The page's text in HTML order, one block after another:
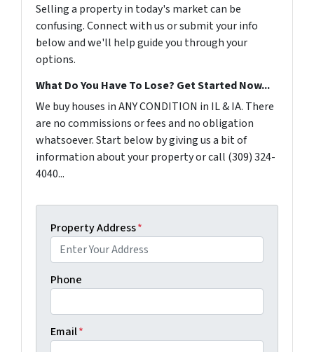
Selling a property in today's market can be
confusing. Connect with us or submit your info
below and we'll help guide you through your
options.
What Do You Have To Lose? Get Started Now...
We buy houses in ANY CONDITION in IL & IA. There
are no commissions or fees and no obligation
whatsoever. Start below by giving us a bit of
information about your property or call (309) 324-
4040...
Property Address*
Phone
Email*